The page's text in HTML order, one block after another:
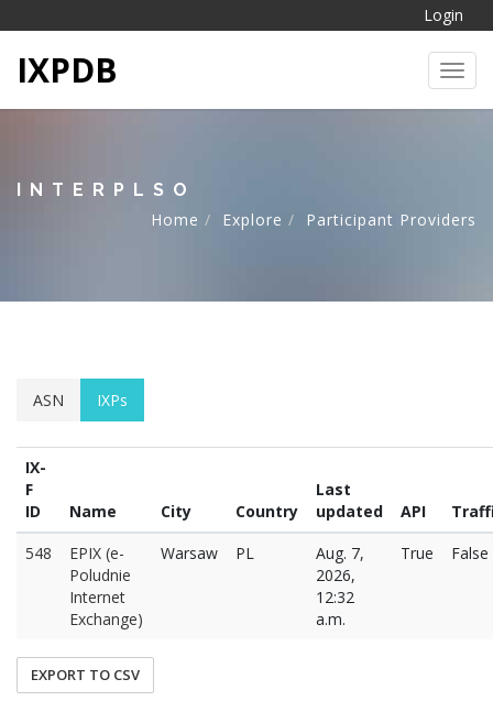
Login
IXPDB
INTERPLSO
Home
Explore Participant Providers
ASN IXPs
IX-
F
ID
Name City Country
Last
updated
API
548
EPIX (e-
Poludnie
Internet
Exchange)
Warsaw PL
Aug. 7,
2026,
12:32
a.m.
True False
EXPORT TO CSV